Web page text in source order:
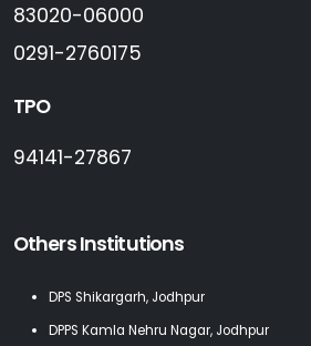
83020-06000
0291-2760175
TPO
94141-27867
Others Institutions
DPS Shikargarh, Jodhpur
DPPS Kamla Nehru Nagar, Jodhpur